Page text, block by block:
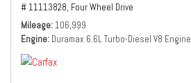
# 11113828, Four Wheel Drive
Mileage 106,999
Engine Duramax 6.6L Turbo-Diesel V8 Engine